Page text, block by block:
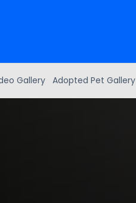
Gallery Adopted Pet Gallery